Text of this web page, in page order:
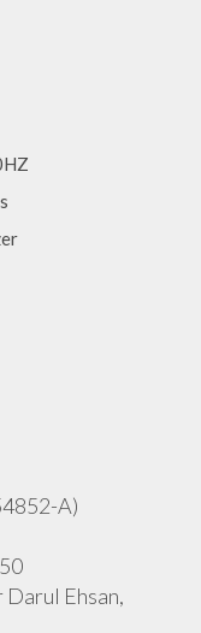
A)
Darul Ehsan,